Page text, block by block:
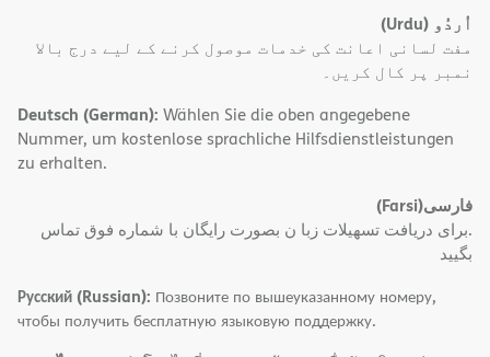
اُردُو (Urdu)
مفت لسانی اعانت کی خدمات موصول کرنے کے لیے درج بالا
نمبر پر کال کریں۔
Deutsch (German): Wählen Sie die oben angegebene
Nummer, um kostenlose sprachliche Hilfsdienstleistungen
zu erhalten.
فارسی(Farsi)
.برای دریافت تسهیلات زبا ن بصورت رایگان با شماره فوق تماس
بگیید
Русский (Russian): Позвоните по вышеуказанному номеру,
чтобы получить бесплатную языковую поддержку.